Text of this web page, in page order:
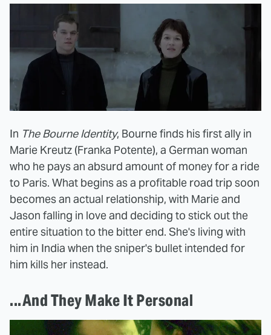
In The Bourne Identity, Bourne finds his first ally in
Marie Kreutz (Franka Potente), a German woman
who he pays an absurd amount of money for a ride
to Paris. What begins as a profitable road trip soon
becomes an actual relationship, with Marie and
Jason falling in love and deciding to stick out the
entire situation to the bitter end. She's living with
him in India when the sniper's bullet intended for
him kills her instead.
...And They Make It Personal